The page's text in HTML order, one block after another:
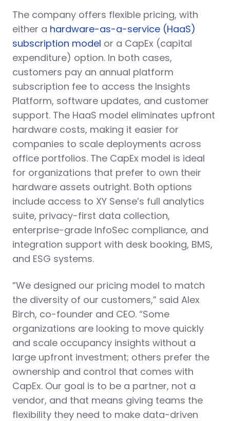
The company offers flexible pricing, with
either a hardware-as-a-service (HaaS)
subscription model or a CapEx (capital
expenditure) option. In both cases,
customers pay an annual platform
subscription fee to access the Insights
Platform, software updates, and customer
support. The HaaS model eliminates upfront
hardware costs, making it easier for
companies to scale deployments across
office portfolios. The CapEx model is ideal
for organizations that prefer to own their
hardware assets outright. Both options
include access to XY Sense’s full analytics
suite, privacy-first data collection,
enterprise-grade InfoSec compliance, and
integration support with desk booking, BMS,
and ESG systems.
“We designed our pricing model to match
the diversity of our customers,” said Alex
Birch, co-founder and CEO. “Some
organizations are looking to move quickly
and scale occupancy insights without a
large upfront investment; others prefer the
ownership and control that comes with
CapEx. Our goal is to be a partner, not a
vendor, and that means giving teams the
flexibility they need to make data-driven